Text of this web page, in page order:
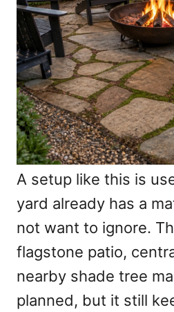
A setup like this is
yard already has a
not want to ignore.
flagstone patio,
nearby shade tree
planned, but it still